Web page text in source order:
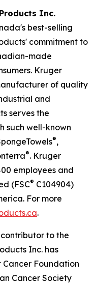
Inc.
best-selling
commitment to
made
Kruger
of quality
and
serves the
such well-known
®,
®. Kruger
employees and
(FSC® C104904)
For more
.
to the
Inc. has
Foundation
Cancer Society